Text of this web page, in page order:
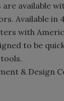
are available
Available in
with
to be
& Design